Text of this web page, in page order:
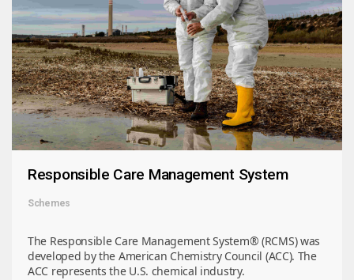
Responsible Care Management System
Schemes
The Responsible Care Management System® (RCMS) was
developed by the American Chemistry Council (ACC). The
ACC represents the U.S. chemical industry.